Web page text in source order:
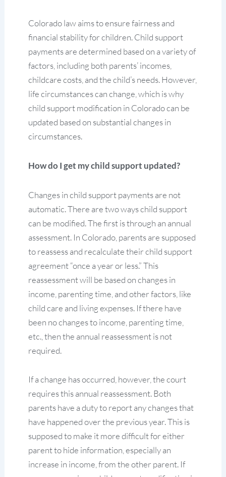
Colorado law aims to ensure fairness and
financial stability for children. Child support
payments are determined based on a variety of
factors, including both parents’ incomes,
childcare costs, and the child’s needs. However,
life circumstances can change, which is why
child support modification in Colorado can be
updated based on substantial changes in
circumstances.
How do I get my child support updated?
Changes in child support payments are not
automatic. There are two ways child support
can be modified. The first is through an annual
assessment. In Colorado, parents are supposed
to reassess and recalculate their child support
agreement “once a year or less.” This
reassessment will be based on changes in
income, parenting time, and other factors, like
child care and living expenses. If there have
been no changes to income, parenting time,
etc., then the annual reassessment is not
required.
If a change has occurred, however, the court
requires this annual reassessment. Both
parents have a duty to report any changes that
have happened over the previous year. This is
supposed to make it more difficult for either
parent to hide information, especially an
increase in income, from the other parent. If